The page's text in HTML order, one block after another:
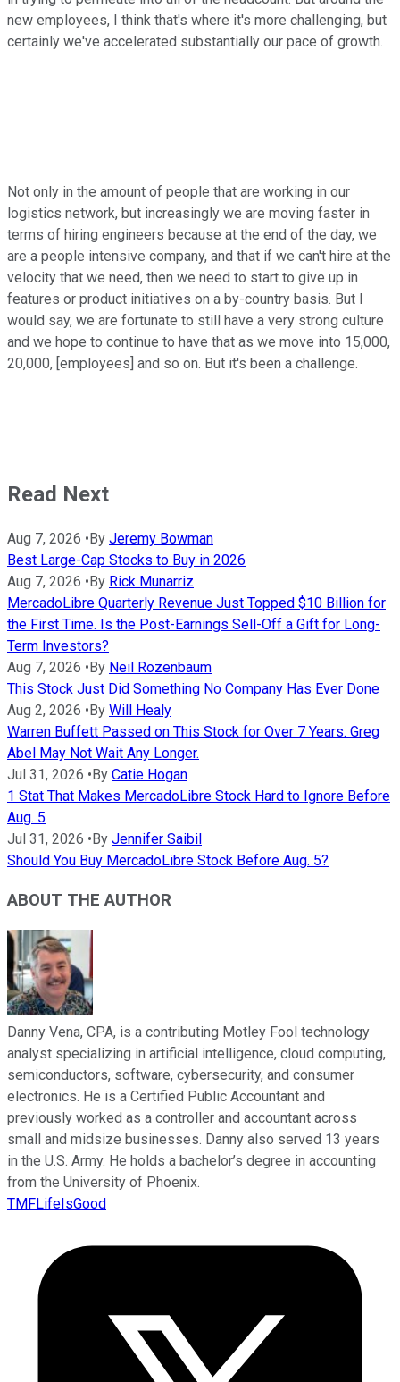
new employees, I think that's where it's more challenging, but
certainly we've accelerated substantially our pace of growth.
Not only in the amount of people that are working in our
logistics network, but increasingly we are moving faster in
terms of hiring engineers because at the end of the day, we
are a people intensive company, and that if we can't hire at the
velocity that we need, then we need to start to give up in
features or product initiatives on a by-country basis. But I
would say, we are fortunate to still have a very strong culture
and we hope to continue to have that as we move into 15,000,
20,000, [employees] and so on. But it's been a challenge.
Read Next
Aug 7, 2026 •By Jeremy Bowman
Best Large-Cap Stocks to Buy in 2026
Aug 7, 2026 •By Rick Munarriz
MercadoLibre Quarterly Revenue Just Topped $10 Billion for
the First Time. Is the Post-Earnings Sell-Off a Gift for Long-
Term Investors?
Aug 7, 2026 •By Neil Rozenbaum
This Stock Just Did Something No Company Has Ever Done
Aug 2, 2026 •By Will Healy
Warren Buffett Passed on This Stock for Over 7 Years. Greg
Abel May Not Wait Any Longer.
Jul 31, 2026 •By Catie Hogan
1 Stat That Makes MercadoLibre Stock Hard to Ignore Before
Aug. 5
Jul 31, 2026 •By Jennifer Saibil
Should You Buy MercadoLibre Stock Before Aug. 5?
ABOUT THE AUTHOR
Danny Vena, CPA, is a contributing Motley Fool technology
analyst specializing in artificial intelligence, cloud computing,
semiconductors, software, cybersecurity, and consumer
electronics. He is a Certified Public Accountant and
previously worked as a controller and accountant across
small and midsize businesses. Danny also served 13 years
in the U.S. Army. He holds a bachelor’s degree in accounting
from the University of Phoenix.
TMFLifeIsGood